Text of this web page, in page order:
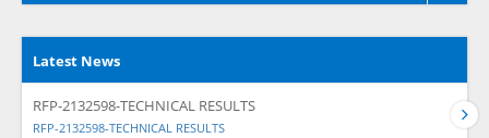
Latest News
RFP-2132598-TECHNICAL RESULTS
RFP-2132598-TECHNICAL RESULTS